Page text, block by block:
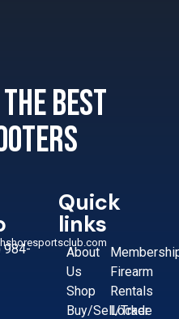
the best
984-
Quick
links
About
Us
Shop
Buy/Sell/Trade
Firearm
Rentals
Locker